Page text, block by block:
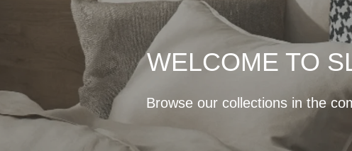
WELCOME TO
Browse our collections in the